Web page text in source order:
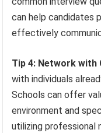
can help candidates
effectively
Tip 4: Network with
with individuals
Schools can offer
environment and
utilizing